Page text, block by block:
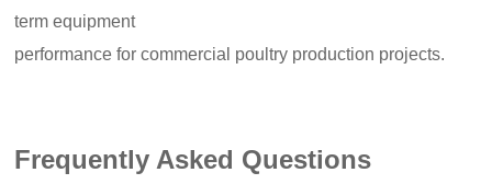
term equipment
performance for commercial poultry production projects.
Frequently Asked Questions